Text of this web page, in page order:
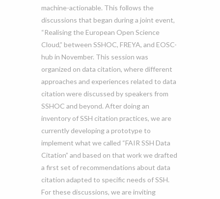
machine-actionable. This follows the
discussions that began during a joint event,
“Realising the European Open Science
Cloud,” between SSHOC, FREYA, and EOSC-
hub in November. This session was
organized on data citation, where different
approaches and experiences related to data
citation were discussed by speakers from
SSHOC and beyond. After doing an
inventory of SSH citation practices, we are
currently developing a prototype to
implement what we called “FAIR SSH Data
Citation” and based on that work we drafted
a first set of recommendations about data
citation adapted to specific needs of SSH.
For these discussions, we are inviting